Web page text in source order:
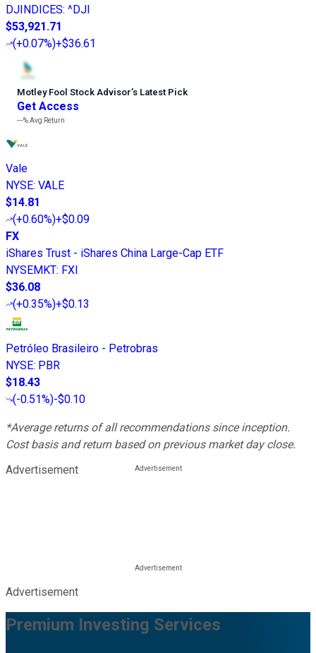
DJINDICES: ^DJI
$53,921.71
(+0.07%)+$36.61
Motley Fool Stock Advisor’s Latest Pick
Get Access
---%Avg Return
Vale
NYSE: VALE
$14.81
(+0.60%)+$0.09
FX
iShares Trust - iShares China Large-Cap ETF
NYSEMKT: FXI
$36.08
(+0.35%)+$0.13
Petróleo Brasileiro - Petrobras
NYSE: PBR
$18.43
(-0.51%)-$0.10
*Average returns of all recommendations since inception.
Cost basis and return based on previous market day close.
Advertisement
Advertisement
Premium Investing Services